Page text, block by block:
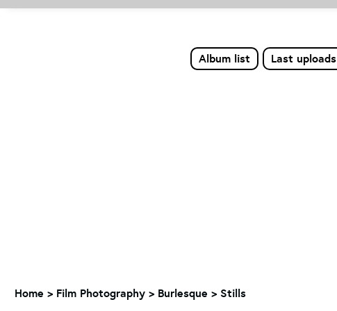
Album list
Last uploads
Home > Film Photography > Burlesque > Stills